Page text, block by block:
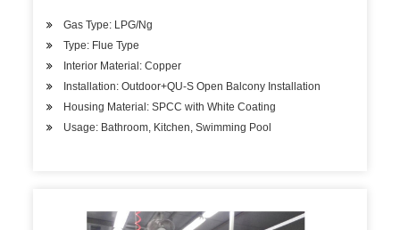
Gas Type: LPG/Ng
Type: Flue Type
Interior Material: Copper
Installation: Outdoor+QU-S Open Balcony Installation
Housing Material: SPCC with White Coating
Usage: Bathroom, Kitchen, Swimming Pool